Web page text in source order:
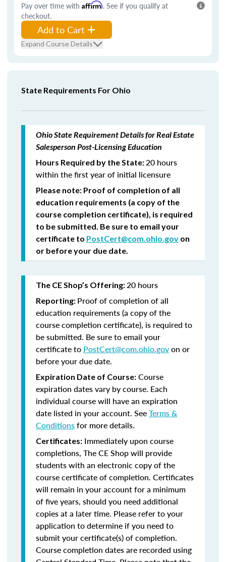
Pay over time with Affirm. See if you qualify at
checkout.
Add to Cart
Expand Course Details
State Requirements For Ohio
Ohio State Requirement Details for Real Estate
Salesperson Post-Licensing Education
Hours Required by the State:20 hours
within the first year of initial licensure
Please note: Proof of completion of all
education requirements (a copy of the
course completion certificate), is required
to be submitted. Be sure to email your
certificate to PostCert@com.ohio.gov on
or before your due date.
The CE Shop’s Offering:20 hours
Reporting: Proof of completion of all
education requirements (a copy of the
course completion certificate), is required to
be submitted. Be sure to email your
certificate to PostCert@com.ohio.govon or
before your due date.
Expiration Date of Course: Course
expiration dates vary by course. Each
individual course will have an expiration
date listed in your account. SeeTerms &
Conditionsfor more details.
Certificates: Immediately upon course
completions, The CE Shop will provide
students with an electronic copy of the
course certificate of completion. Certificates
will remain in your account for a minimum
of five years, should you need additional
copies at a later time. Please refer to your
application to determine if you need to
submit your certificate(s) of completion.
Course completion dates are recorded using